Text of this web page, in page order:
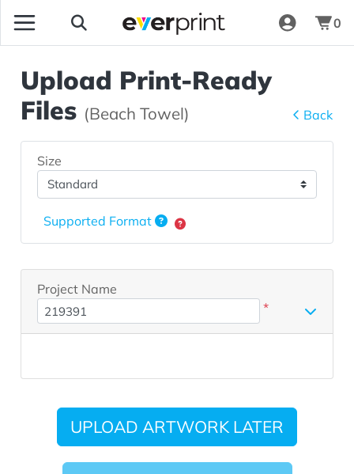
0
Upload Print-Ready
Files (Beach Towel) Back
UPLOAD ARTWORK LATER
Size
Supported Format
Project Name
*